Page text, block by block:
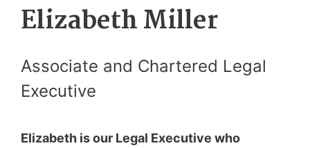
Elizabeth Miller
Associate and Chartered Legal
Executive
Elizabeth is our Legal Executive who